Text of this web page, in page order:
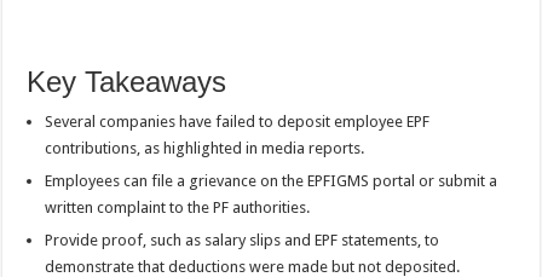
Key Takeaways
Several companies have failed to deposit employee EPF
contributions, as highlighted in media reports.
Employees can file a grievance on the EPFIGMS portal or submit a
written complaint to the PF authorities.
Provide proof, such as salary slips and EPF statements, to
demonstrate that deductions were made but not deposited.